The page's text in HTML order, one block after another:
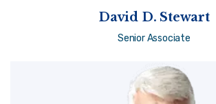
David D. Stewart
Senior Associate